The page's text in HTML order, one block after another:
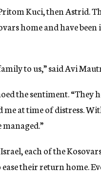
Kuci, then Astrid.
home and have been
to us,” said Avi
the sentiment. “They
at time of distress.
each of the
their return home.